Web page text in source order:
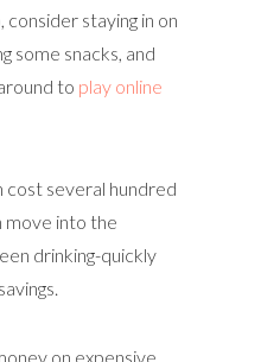
consider staying in on
some snacks, and
to play online
cost several hundred
move into the
drinking-quickly
on expensive